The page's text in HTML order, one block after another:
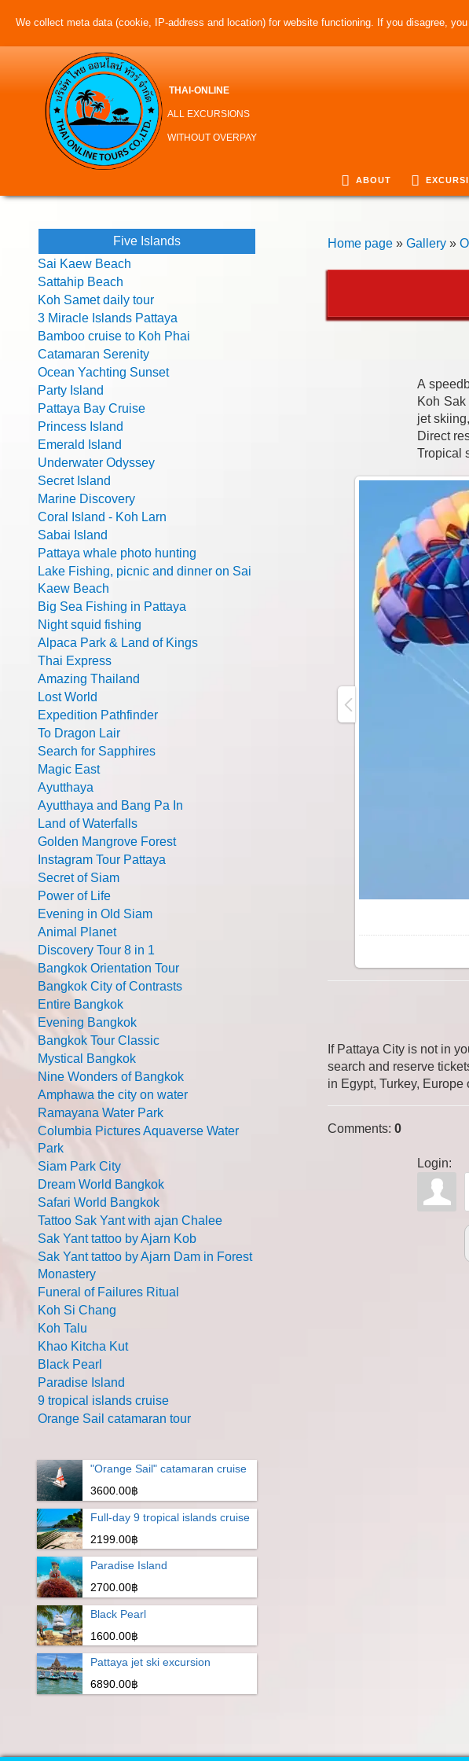
We collect meta data (cookie, IP-address and location) for website functioning. If you disagree,
THAI-ONLINE
ALL EXCURSIONS
WITHOUT OVERPAY
ABOUT
Home page » Gallery »
A
Koh
jet
Direct
Tropical
If Pattaya City is not in
search and reserve
in Egypt, Turkey, Europe
Comments: 0
Login:
Five Islands
Sai Kaew Beach
Sattahip Beach
Koh Samet daily tour
3 Miracle Islands Pattaya
Bamboo cruise to Koh Phai
Catamaran Serenity
Ocean Yachting Sunset
Party Island
Pattaya Bay Cruise
Princess Island
Emerald Island
Underwater Odyssey
Secret Island
Marine Discovery
Coral Island - Koh Larn
Sabai Island
Pattaya whale photo hunting
Lake Fishing, picnic and dinner on Sai
Kaew Beach
Big Sea Fishing in Pattaya
Night squid fishing
Alpaca Park & Land of Kings
Thai Express
Amazing Thailand
Lost World
Expedition Pathfinder
To Dragon Lair
Search for Sapphires
Magic East
Ayutthaya
Ayutthaya and Bang Pa In
Land of Waterfalls
Golden Mangrove Forest
Instagram Tour Pattaya
Secret of Siam
Power of Life
Evening in Old Siam
Animal Planet
Discovery Tour 8 in 1
Bangkok Orientation Tour
Bangkok City of Contrasts
Entire Bangkok
Evening Bangkok
Bangkok Tour Classic
Mystical Bangkok
Nine Wonders of Bangkok
Amphawa the city on water
Ramayana Water Park
Columbia Pictures Aquaverse Water
Park
Siam Park City
Dream World Bangkok
Safari World Bangkok
Tattoo Sak Yant with ajan Chalee
Sak Yant tattoo by Ajarn Kob
Sak Yant tattoo by Ajarn Dam in Forest
Monastery
Funeral of Failures Ritual
Koh Si Chang
Koh Talu
Khao Kitcha Kut
Black Pearl
Paradise Island
9 tropical islands cruise
Orange Sail catamaran tour
"Orange Sail" catamaran cruise
3600.00฿
Full-day 9 tropical islands cruise
2199.00฿
Paradise Island
2700.00฿
Black Pearl
1600.00฿
Pattaya jet ski excursion
6890.00฿